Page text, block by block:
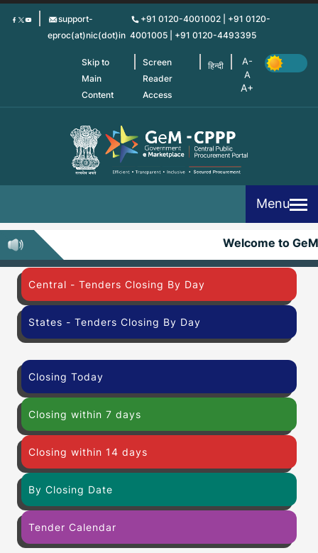
Skip
support-
eproc(at)nic(dot)in
+91 0120-4001002 | +91 0120-
4001005 | +91 0120-4493395
Skip to
Main
Content
Screen
Reader
Access
हिन्दी
Menu
Welcome to
Central - Tenders Closing By Day
States - Tenders Closing By Day
Closing Today
Closing within 7 days
Closing within 14 days
By Closing Date
Tender Calendar